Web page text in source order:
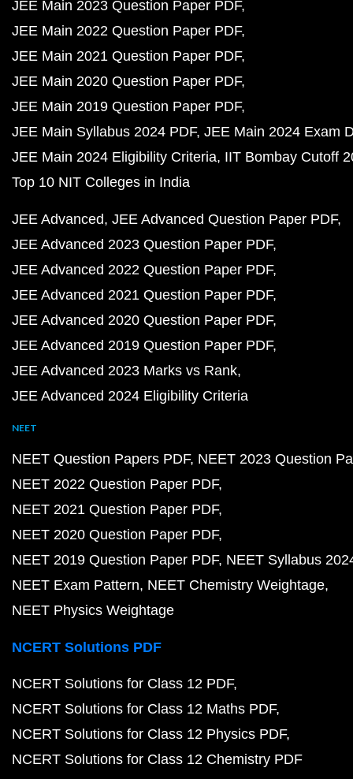
JEE Main 2023 Question Paper PDF
JEE Main 2022 Question Paper PDF
JEE Main 2021 Question Paper PDF
JEE Main 2020 Question Paper PDF
JEE Main 2019 Question Paper PDF
JEE Main Syllabus 2024 PDF JEE Main 2024 Exam
JEE Main 2024 Eligibility Criteria IIT Bombay Cutoff
Top 10 NIT Colleges in India
JEE Advanced JEE Advanced Question Paper PDF
JEE Advanced 2023 Question Paper PDF
JEE Advanced 2022 Question Paper PDF
JEE Advanced 2021 Question Paper PDF
JEE Advanced 2020 Question Paper PDF
JEE Advanced 2019 Question Paper PDF
JEE Advanced 2023 Marks vs Rank
JEE Advanced 2024 Eligibility Criteria
NEET
NEET Question Papers PDF NEET 2023 Question
NEET 2022 Question Paper PDF
NEET 2021 Question Paper PDF
NEET 2020 Question Paper PDF
NEET 2019 Question Paper PDF NEET Syllabus
NEET Exam Pattern NEET Chemistry Weightage
NEET Physics Weightage
NCERT Solutions PDF
NCERT Solutions for Class 12 PDF
NCERT Solutions for Class 12 Maths PDF
NCERT Solutions for Class 12 Physics PDF
NCERT Solutions for Class 12 Chemistry PDF